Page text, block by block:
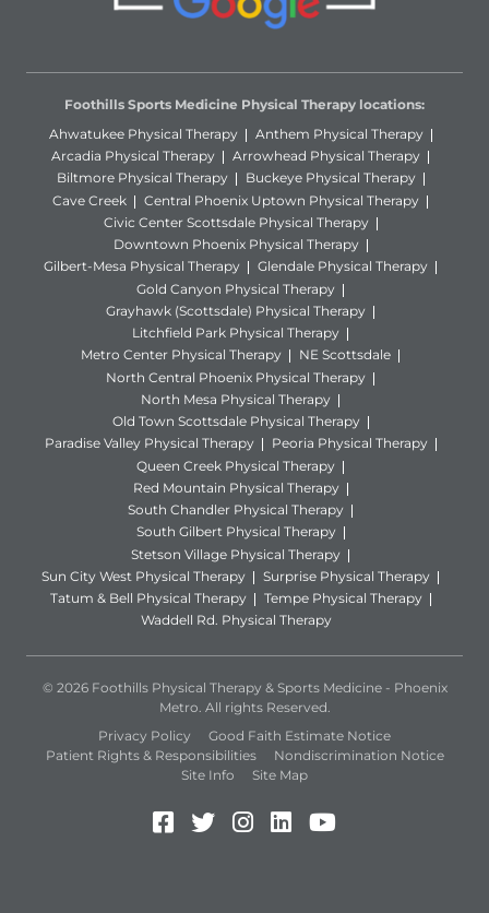
Foothills Sports Medicine Physical Therapy locations:
Ahwatukee Physical Therapy
Anthem Physical Therapy
Arcadia Physical Therapy
Arrowhead Physical Therapy
Biltmore Physical Therapy
Buckeye Physical Therapy
Cave Creek
Central Phoenix Uptown Physical Therapy
Civic Center Scottsdale Physical Therapy
Downtown Phoenix Physical Therapy
Gilbert-Mesa Physical Therapy
Glendale Physical Therapy
Gold Canyon Physical Therapy
Grayhawk (Scottsdale) Physical Therapy
Litchfield Park Physical Therapy
Metro Center Physical Therapy
NE Scottsdale
North Central Phoenix Physical Therapy
North Mesa Physical Therapy
Old Town Scottsdale Physical Therapy
Paradise Valley Physical Therapy
Peoria Physical Therapy
Queen Creek Physical Therapy
Red Mountain Physical Therapy
South Chandler Physical Therapy
South Gilbert Physical Therapy
Stetson Village Physical Therapy
Sun City West Physical Therapy
Surprise Physical Therapy
Tatum & Bell Physical Therapy
Tempe Physical Therapy
Waddell Rd. Physical Therapy
© 2026 Foothills Physical Therapy & Sports Medicine - Phoenix
Metro. All rights Reserved.
Privacy Policy
Good Faith Estimate Notice
Patient Rights & Responsibilities
Nondiscrimination Notice
Site Info
Site Map
Facebook (Opens in a new
Twitter (Opens in a new
Instagram (Opens in
LinkedIn (Opens
YouTube